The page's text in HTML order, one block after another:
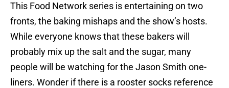
This Food Network series is entertaining on two
fronts, the baking mishaps and the show’s hosts.
While everyone knows that these bakers will
probably mix up the salt and the sugar, many
people will be watching for the Jason Smith one-
liners. Wonder if there is a rooster socks reference